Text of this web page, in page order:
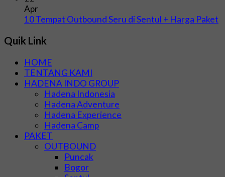
Apr
10 Tempat Outbound Seru di Sentul + Harga Paket
Quik Link
HOME
TENTANG KAMI
HADENA INDO GROUP
Hadena Indonesia
Hadena Adventure
Hadena Experience
Hadena Camp
PAKET
OUTBOUND
Puncak
Bogor